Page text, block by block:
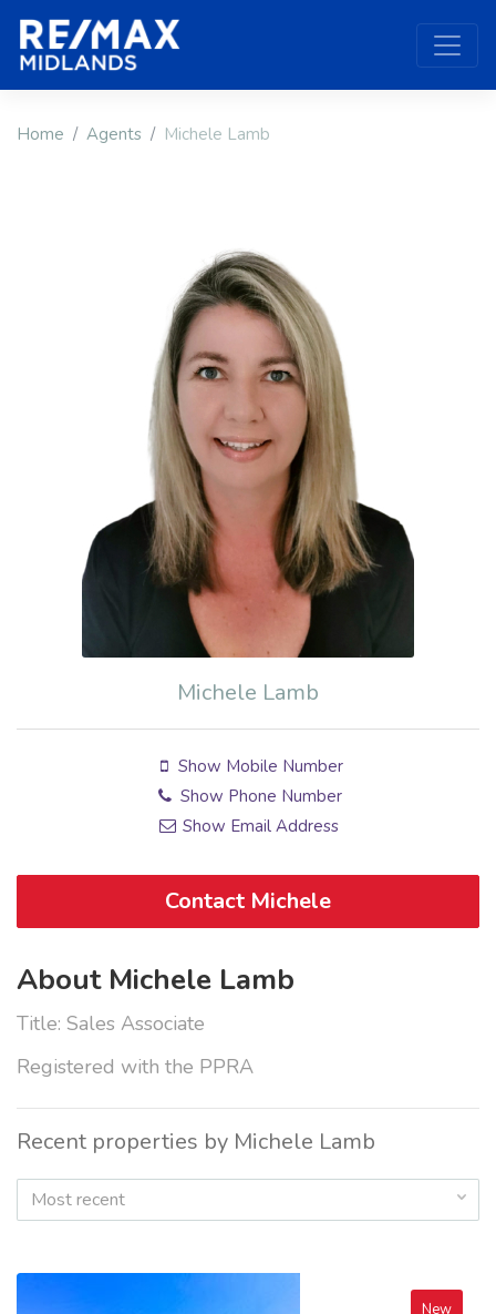
Home Agents Michele Lamb
Michele Lamb
Show Mobile Number
Show Phone Number
Show Email Address
Contact Michele
About Michele Lamb
Title: Sales Associate
Registered with the PPRA
Recent properties by Michele Lamb
Most recent
New